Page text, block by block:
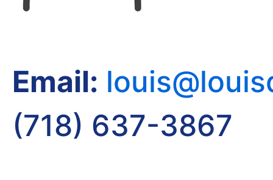
Email:
(718) 637-3867